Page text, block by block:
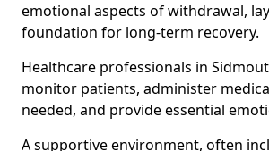
emotional aspects of withdrawal,
foundation for long-term recovery.
Healthcare professionals in
monitor patients, administer
needed, and provide essential
A supportive environment, often